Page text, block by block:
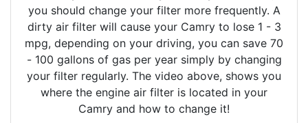
you should change your filter more frequently. A
dirty air filter will cause your Camry to lose 1 - 3
mpg, depending on your driving, you can save 70
- 100 gallons of gas per year simply by changing
your filter regularly. The video above, shows you
where the engine air filter is located in your
Camry and how to change it!